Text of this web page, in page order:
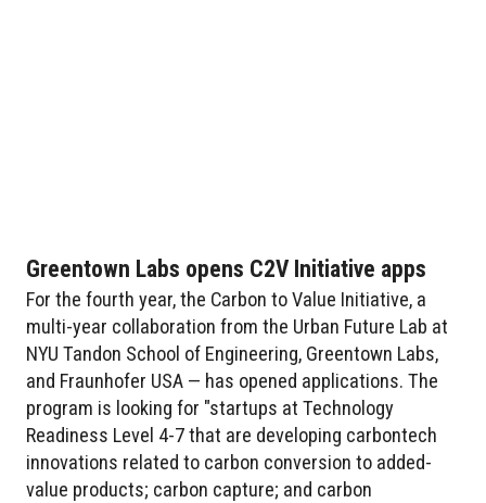
Greentown Labs opens C2V Initiative apps
For the fourth year, the Carbon to Value Initiative, a
multi-year collaboration from the Urban Future Lab at
NYU Tandon School of Engineering, Greentown Labs,
and Fraunhofer USA — has opened applications. The
program is looking for "startups at Technology
Readiness Level 4-7 that are developing carbontech
innovations related to carbon conversion to added-
value products; carbon capture; and carbon